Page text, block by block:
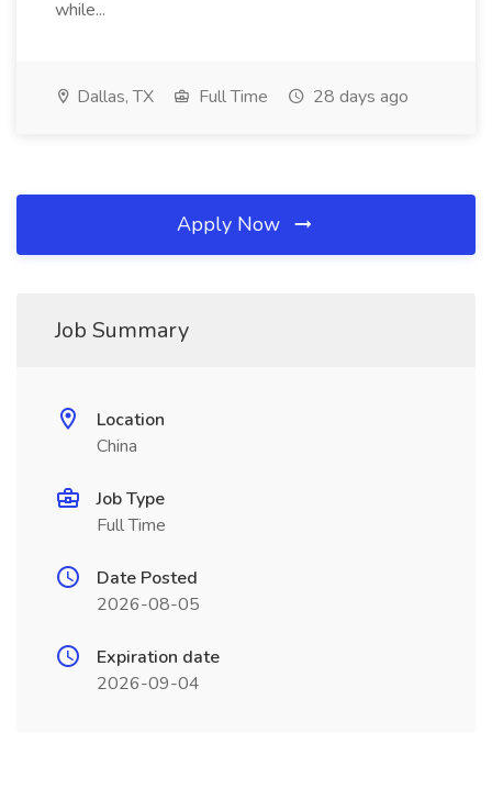
while...
Dallas, TX Full Time 28 days ago
Apply Now
Job Summary
Location
China
Job Type
Full Time
Date Posted
2026-08-05
Expiration date
2026-09-04